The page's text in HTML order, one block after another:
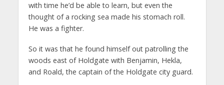
with time he’d be able to learn, but even the
thought of a rocking sea made his stomach roll.
He was a fighter.
So it was that he found himself out patrolling the
woods east of Holdgate with Benjamin, Hekla,
and Roald, the captain of the Holdgate city guard.